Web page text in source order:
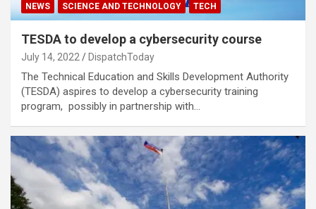
NEWS SCIENCE AND TECHNOLOGY TECH
TESDA to develop a cybersecurity course
July 14, 2022 DispatchToday
The Technical Education and Skills Development Authority
(TESDA) aspires to develop a cybersecurity training
program, possibly in partnership with…